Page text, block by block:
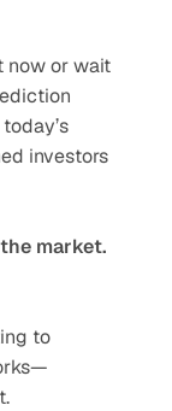
now or wait
investors
market.
to